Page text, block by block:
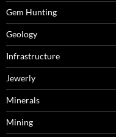
Gem Hunting
Geology
Infrastructure
Jewerly
Minerals
Mining